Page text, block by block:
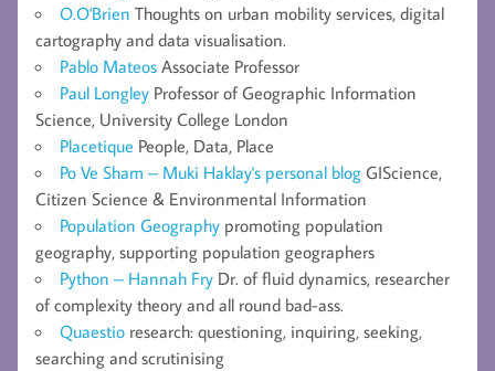
O.O'Brien Thoughts on urban mobility services, digital
cartography and data visualisation.
Pablo Mateos Associate Professor
Paul Longley Professor of Geographic Information
Science, University College London
Placetique People, Data, Place
Po Ve Sham – Muki Haklay's personal blog GIScience,
Citizen Science & Environmental Information
Population Geography promoting population
geography, supporting population geographers
Python – Hannah Fry Dr. of fluid dynamics, researcher
of complexity theory and all round bad-ass.
Quaestio research: questioning, inquiring, seeking,
searching and scrutinising